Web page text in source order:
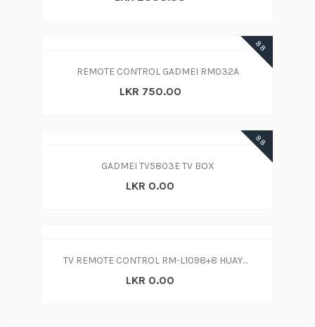
88
REMOTE CONTROL GADMEI RM032A
LKR 750.00
88
GADMEI TV5803E TV BOX
LKR 0.00
TV REMOTE CONTROL RM-L1098+8 HUAYU UNIVERSAL LCD LED TV
LKR 0.00